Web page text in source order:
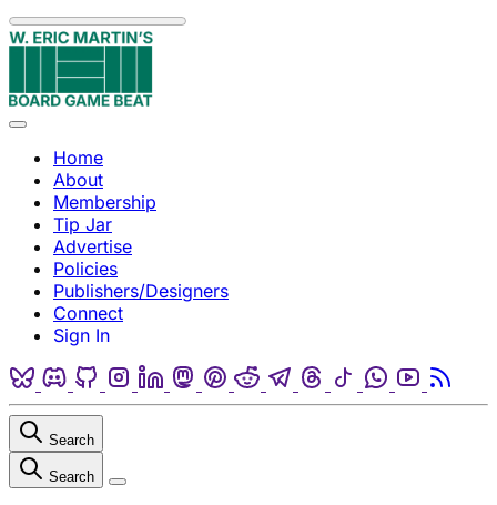
Skip to content
Menu
Home
About
Membership
Tip Jar
Advertise
Policies
Publishers/Designers
Connect
Sign In
BlueskyDiscordGithubInstagram
LinkedinMastodon
Pinterest
RedditTelegram
ThreadsTiktokWhatsapp
Youtube
Search
Search
Close